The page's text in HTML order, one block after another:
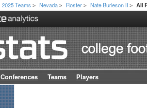
2025 Teams > Nevada > Roster > Nate Burleson II > All
Conferences Teams Players